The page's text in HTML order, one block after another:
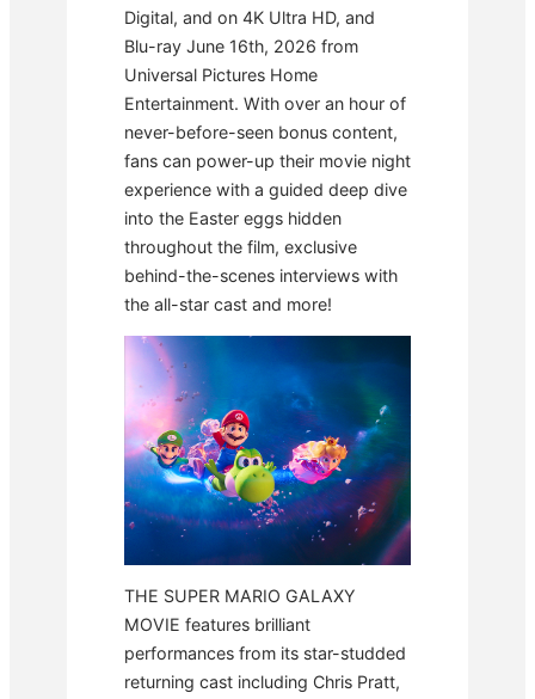
Digital, and on 4K Ultra HD, and
Blu-ray June 16th, 2026 from
Universal Pictures Home
Entertainment. With over an hour of
never-before-seen bonus content,
fans can power-up their movie night
experience with a guided deep dive
into the Easter eggs hidden
throughout the film, exclusive
behind-the-scenes interviews with
the all-star cast and more!
THE SUPER MARIO GALAXY
MOVIE features brilliant
performances from its star-studded
returning cast including Chris Pratt,